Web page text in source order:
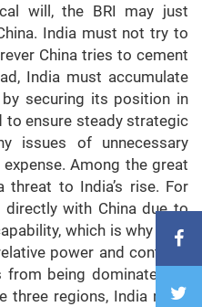
will, the BRI may just
India must not try to
China tries to cement
India must accumulate
securing its position in
to ensure steady strategic
issues of unnecessary
Among the great
threat to India’s rise. For
with China due to
which is why New
power and continue
being dominated by
three regions, India must